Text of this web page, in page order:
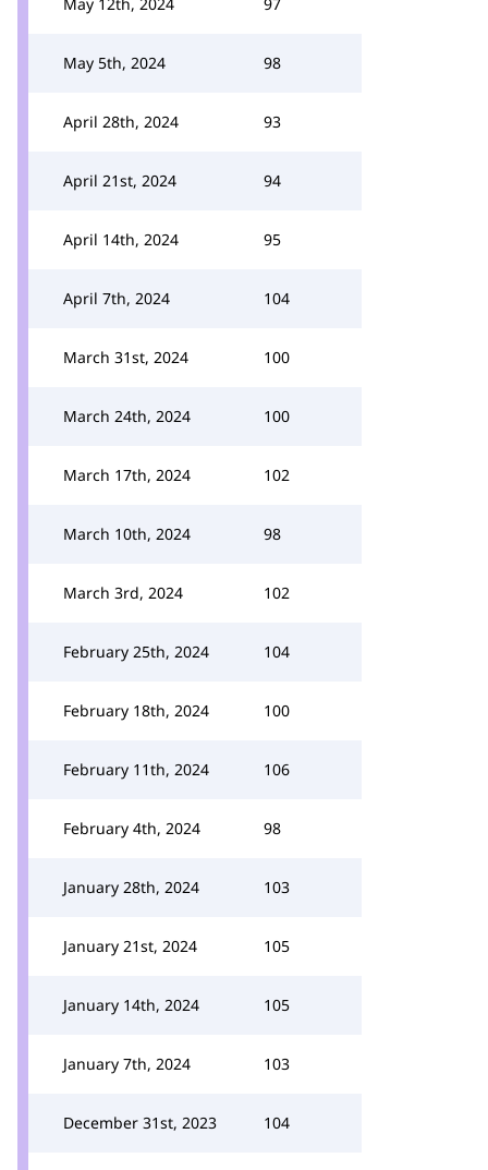
May 5th, 2024 98
April 28th, 2024 93
April 21st, 2024 94
April 14th, 2024 95
April 7th, 2024 104
March 31st, 2024 100
March 24th, 2024 100
March 17th, 2024 102
March 10th, 2024 98
March 3rd, 2024 102
February 25th, 2024 104
February 18th, 2024 100
February 11th, 2024 106
February 4th, 2024 98
January 28th, 2024 103
January 21st, 2024 105
January 14th, 2024 105
January 7th, 2024 103
December 31st, 2023 104